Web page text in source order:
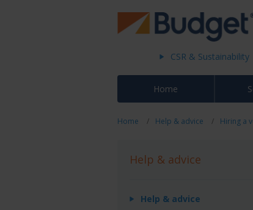
CSR & Sustainability
Home
Home Help & advice Hiring a
Help & advice
Help & advice